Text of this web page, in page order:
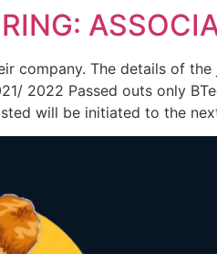
company. The details of
2022 Passed outs only
will be initiated to the